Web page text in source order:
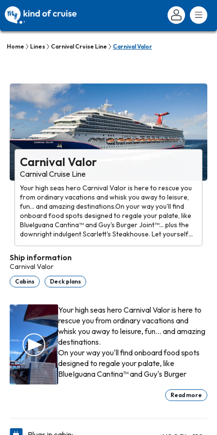
Home Lines Carnival Cruise Line Carnival Valor
Carnival Valor
Carnival Cruise Line
Your high seas hero Carnival Valor is here to rescue you
from ordinary vacations and whisk you away to leisure,
fun... and amazing destinations.On your way you'll find
onboard food spots designed to regale your palate, like
BlueIguana Cantina™ and Guy's Burger Joint™... plus the
downright indulgent Scarlett's Steakhouse. Let yourself
drink, or get a little carried away rooting for your
favorites at SkyBox™ Sports Bar.
Ship information
Carnival Valor
Cabins Deck plans
Your high seas hero Carnival Valor is here to
rescue you from ordinary vacations and
whisk you away to leisure, fun... and amazing
destinations.
On your way you'll find onboard food spots
designed to regale your palate, like
BlueIguana Cantina™ and Guy's Burger
Scarlett's Steakhouse. Let yourself be swept
a drink, or get a little carried away rooting
of being kids, hanging with others their age
Read more